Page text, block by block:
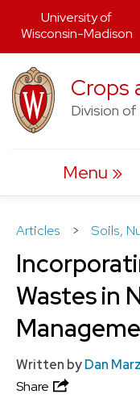
to
content
Crops
Division
Menu
Articles > Soils,
Wastes in
Written byDan
Share
University of
Wisconsin-Madison